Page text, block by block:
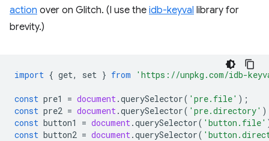
action over on Glitch. (I use the idb-keyval library for
brevity.)
import { get, set } from 'https://unpkg.com/idb-
const pre1 = document.querySelector( 'pre.file' );
const pre2 = document.querySelector( 'pre.directory'
const button1 = document.querySelector( 'button.file'
const button2 = document.querySelector(